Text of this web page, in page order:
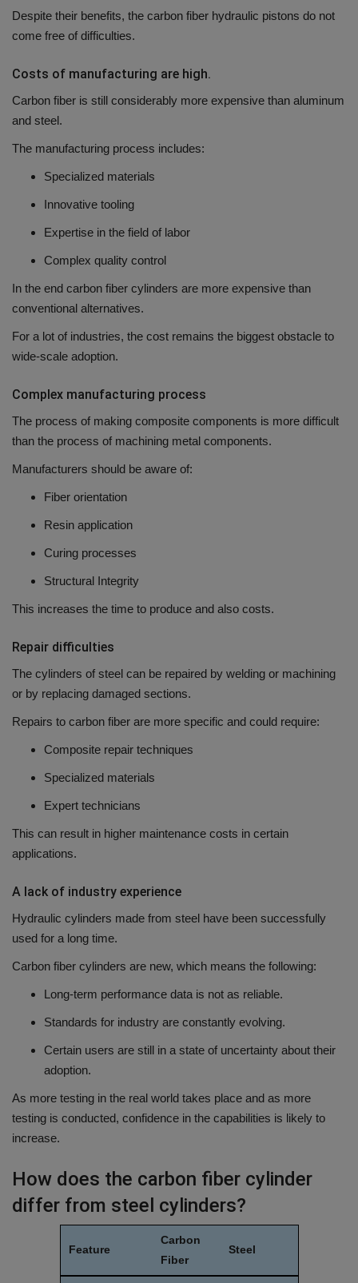
Despite their benefits, the carbon fiber hydraulic pistons do not
come free of difficulties.
Costs of manufacturing are high.
Carbon fiber is still considerably more expensive than aluminum
and steel.
The manufacturing process includes:
Specialized materials
Innovative tooling
Expertise in the field of labor
Complex quality control
In the end carbon fiber cylinders are more expensive than
conventional alternatives.
For a lot of industries, the cost remains the biggest obstacle to
wide-scale adoption.
Complex manufacturing process
The process of making composite components is more difficult
than the process of machining metal components.
Manufacturers should be aware of:
Fiber orientation
Resin application
Curing processes
Structural Integrity
This increases the time to produce and also costs.
Repair difficulties
The cylinders of steel can be repaired by welding or machining
or by replacing damaged sections.
Repairs to carbon fiber are more specific and could require:
Composite repair techniques
Specialized materials
Expert technicians
This can result in higher maintenance costs in certain
applications.
A lack of industry experience
Hydraulic cylinders made from steel have been successfully
used for a long time.
Carbon fiber cylinders are new, which means the following:
Long-term performance data is not as reliable.
Standards for industry are constantly evolving.
Certain users are still in a state of uncertainty about their
adoption.
As more testing in the real world takes place and as more
testing is conducted, confidence in the capabilities is likely to
increase.
How does the carbon fiber cylinder
differ from steel cylinders?
Feature
Carbon
Fiber
Steel